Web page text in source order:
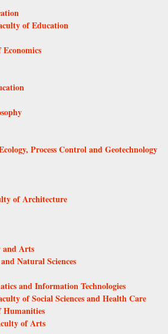
of Education
Process Control and Geotechnology
of Architecture
and Arts
Natural Sciences
and Information Technologies
of Social Sciences and Health Care
Humanities
of Arts